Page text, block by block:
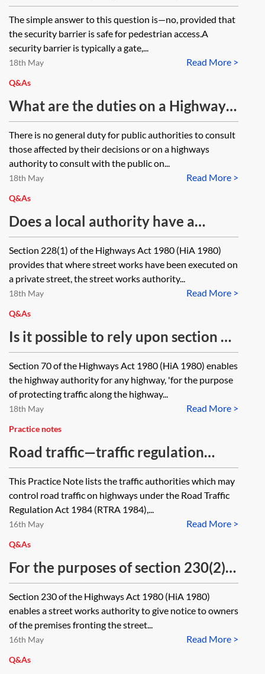
pedestrians around/alongside
security barriers, ie does sufficient
space have to be provided for a safe
crossing away from barriers?
The simple answer to this question is—no, provided that
the security barrier is safe for pedestrian access.A
security barrier is typically a gate,...
Read More >
18th May
Q&As
What are the duties on a Highway
Authority regarding public
consultation of proposed highways
schemes? Where the scheme is to
be undertaken on roads which are
currently unadopted, can the
Authority commence consultation
on the scheme while an adoption
process is underway under either
section 31 or 228 of the Highways
Act 1980?
There is no general duty for public authorities to consult
those affected by their decisions or on a highways
authority to consult with the public on...
Read More >
18th May
Q&As
Does a local authority have a
power to declare a street to be a
highway maintainable at public
expense, or is it a duty?
Section 228(1) of the Highways Act 1980 (HiA 1980)
provides that where street works have been executed on
a private street, the street works authority...
Read More >
18th May
Q&As
Is it possible to rely upon section 70
of the Highways Act 1980 to
remove a footbridge over a
highway and replace it with a new
one 5 metres away? Would the
footbridge be a 'footpath' as
defined by section 66 of the
Wildlife and Countryside Act 1981
and, if so, what orders are required
to stop-up the footpath and create
a new one by Highways England?
Section 70 of the Highways Act 1980 (HiA 1980) enables
the highway authority for any highway, 'for the purpose
of protecting traffic along the highway...
Read More >
18th May
Practice notes
Road traffic—traffic regulation
order procedure and notices
This Practice Note lists the traffic authorities which may
control road traffic on highways under the Road Traffic
Regulation Act 1984 (RTRA 1984),...
Read More >
16th May
Q&As
For the purposes of section 230(2)
of the Highways Act 1980 (HiA
1980): who constitutes 'owners of
the premises fronting the street'—is
it only the immediate frontagers of
the part of the street where the
Section 230 of the Highways Act 1980 (HiA 1980)
enables a street works authority to give notice to owners
of the premises fronting the street...
Read More >
16th May
Q&As